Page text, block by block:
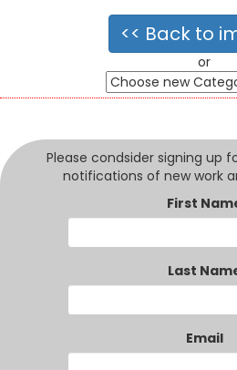
<< Back to
or
Please condsider signing up
notifications of new work
First
Last
Email